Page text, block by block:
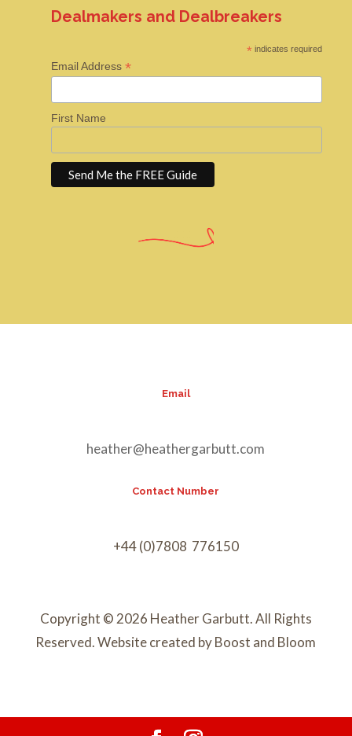
Dealmakers and Dealbreakers
* indicates required
Email Address *
First Name
Email
heather@heathergarbutt.com
Contact Number
+44 (0)7808 776150
Copyright © 2026 Heather Garbutt. All Rights
Reserved. Website created by Boost and Bloom